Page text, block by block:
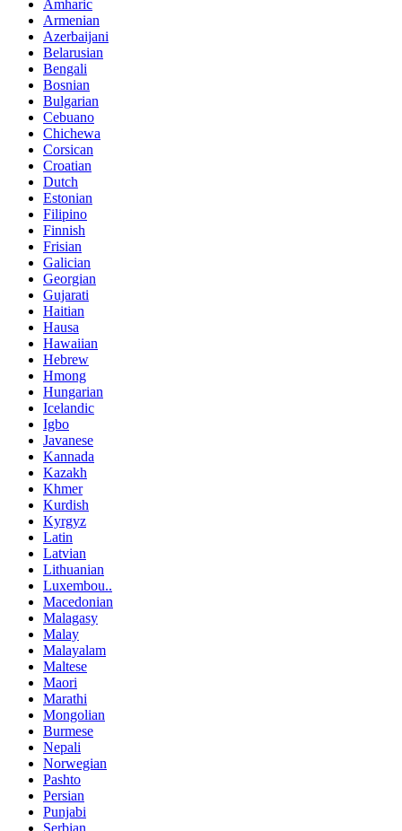
Amharic
Armenian
Azerbaijani
Belarusian
Bengali
Bosnian
Bulgarian
Cebuano
Chichewa
Corsican
Croatian
Dutch
Estonian
Filipino
Finnish
Frisian
Galician
Georgian
Gujarati
Haitian
Hausa
Hawaiian
Hebrew
Hmong
Hungarian
Icelandic
Igbo
Javanese
Kannada
Kazakh
Khmer
Kurdish
Kyrgyz
Latin
Latvian
Lithuanian
Luxembou..
Macedonian
Malagasy
Malay
Malayalam
Maltese
Maori
Marathi
Mongolian
Burmese
Nepali
Norwegian
Pashto
Persian
Punjabi
Serbian